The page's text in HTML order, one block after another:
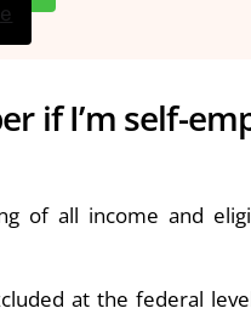
if I’m self-
of all income and
at the federal